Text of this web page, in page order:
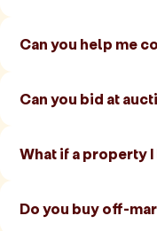
Can you help me
Can you bid at
What if a property
Do you buy off-